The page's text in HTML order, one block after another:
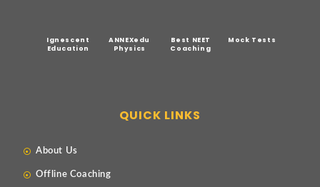
Ignescent
Education
ANNEXedu
Physics
Best NEET
Coaching
Mock Tests
QUICK LINKS
About Us
Offline Coaching